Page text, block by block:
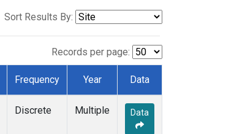
Sort Results By:
Records per page:
Frequency Year Data
Discrete Multiple Data